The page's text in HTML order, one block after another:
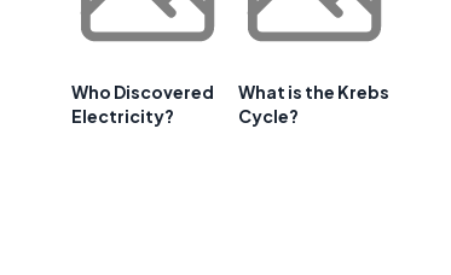
Who Discovered
Electricity?
What is the Krebs
Cycle?